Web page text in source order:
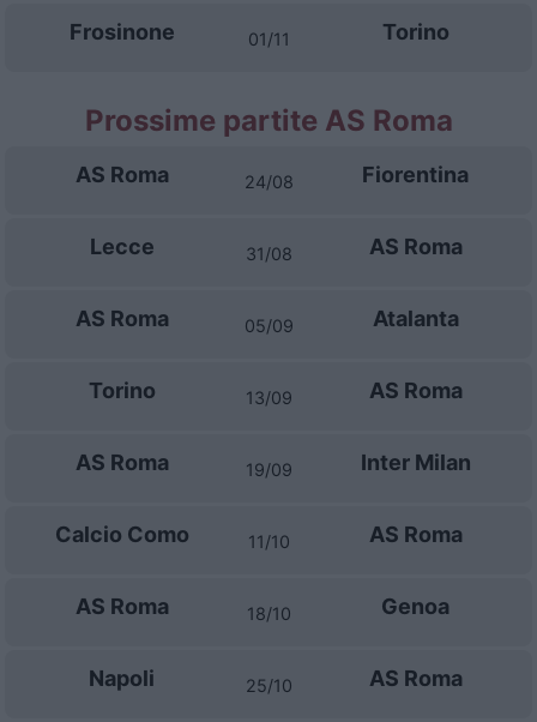
Frosinone 01/11 Torino
Prossime partite AS Roma
AS Roma 24/08 Fiorentina
Lecce 31/08 AS Roma
AS Roma 05/09 Atalanta
Torino 13/09 AS Roma
AS Roma 19/09 Inter Milan
Calcio Como 11/10 AS Roma
AS Roma 18/10 Genoa
Napoli 25/10 AS Roma